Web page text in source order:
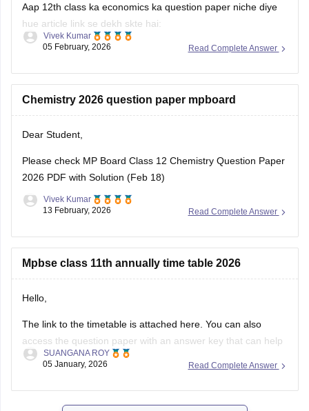
Aap 12th class ka economics ka question paper niche diye
hue article link se dekh skte hai:
MP Board 12th Economics Question Paper 2026 PDF
Read Complete Answer
Vivek Kumar
05 February, 2026
Chemistry 2026 question paper mpboard
Dear Student,
Please check MP Board Class 12 Chemistry Question Paper
2026 PDF with Solution (Feb 18)
Read Complete Answer
Vivek Kumar
13 February, 2026
Mpbse class 11th annually time table 2026
Hello,
The link to the timetable is attached here. You can also
access the question paper with an answer key that can help
you assess your learning and improve your score.
Read Complete Answer
SUANGANA ROY
05 January, 2026